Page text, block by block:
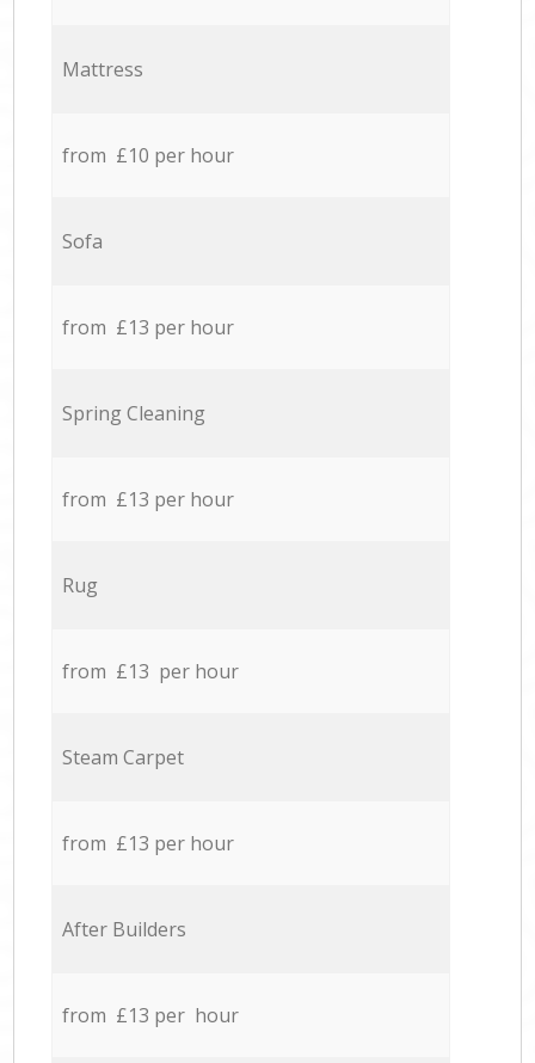
Mattress
from £10 per hour
Sofa
from £13 per hour
Spring Cleaning
from £13 per hour
Rug
from £13 per hour
Steam Carpet
from £13 per hour
After Builders
from £13 per hour